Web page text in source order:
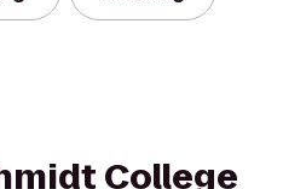
College